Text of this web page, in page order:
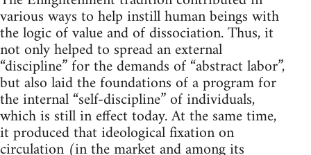
various ways to help instill human beings with
the logic of value and of dissociation. Thus, it
not only helped to spread an external
“discipline” for the demands of “abstract labor”,
but also laid the foundations of a program for
the internal “self-discipline” of individuals,
which is still in effect today. At the same time,
it produced that ideological fixation on
circulation (in the market and among its